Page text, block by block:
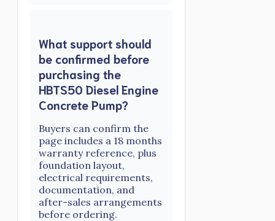
What support should
be confirmed before
purchasing the
HBTS50 Diesel Engine
Concrete Pump?
Buyers can confirm the
page includes a 18 months
warranty reference, plus
foundation layout,
electrical requirements,
documentation, and
after-sales arrangements
before ordering.